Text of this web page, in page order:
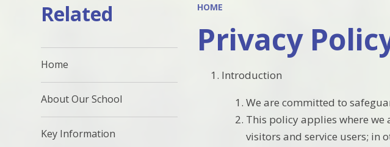
HOME
Privacy
Introduction
We are committed to
This policy applies where
visitors and service users; in
Related
Home
About Our School
Key Information